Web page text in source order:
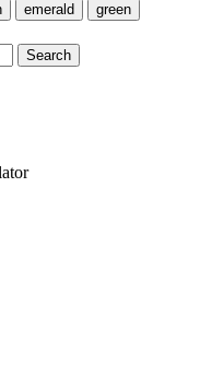
emerald
green
Search